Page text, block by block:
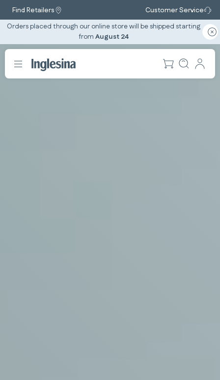
Find Retailers
Customer Service
Orders placed through our online store will be shipped starting
from August 24